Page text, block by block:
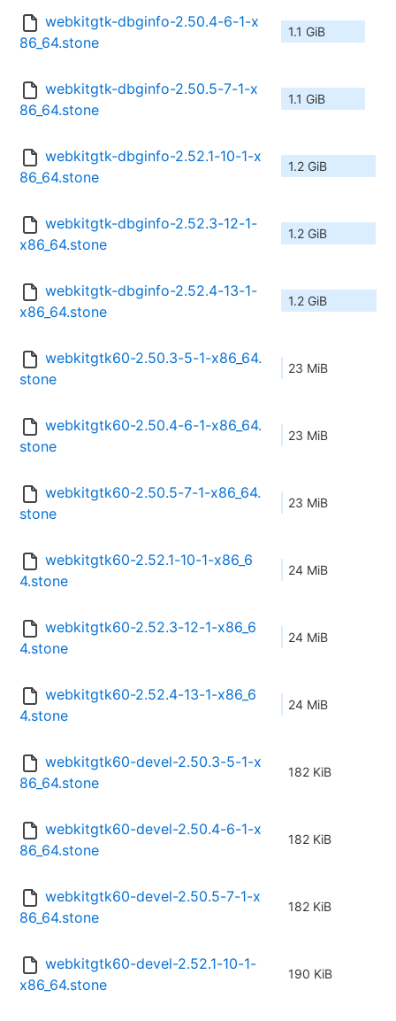
webkitgtk-dbginfo-2.50.4-6-1-x
86_64.stone
1.1 GiB
webkitgtk-dbginfo-2.50.5-7-1-x
86_64.stone
1.1 GiB
webkitgtk-dbginfo-2.52.1-10-1-x
86_64.stone
1.2 GiB
webkitgtk-dbginfo-2.52.3-12-1-
x86_64.stone
1.2 GiB
webkitgtk-dbginfo-2.52.4-13-1-
x86_64.stone
1.2 GiB
webkitgtk60-2.50.3-5-1-x86_64.
stone
23 MiB
webkitgtk60-2.50.4-6-1-x86_64.
stone
23 MiB
webkitgtk60-2.50.5-7-1-x86_64.
stone
23 MiB
webkitgtk60-2.52.1-10-1-x86_6
4.stone
24 MiB
webkitgtk60-2.52.3-12-1-x86_6
4.stone
24 MiB
webkitgtk60-2.52.4-13-1-x86_6
4.stone
24 MiB
webkitgtk60-devel-2.50.3-5-1-x
86_64.stone
182 KiB
webkitgtk60-devel-2.50.4-6-1-x
86_64.stone
182 KiB
webkitgtk60-devel-2.50.5-7-1-x
86_64.stone
182 KiB
webkitgtk60-devel-2.52.1-10-1-
x86_64.stone
190 KiB